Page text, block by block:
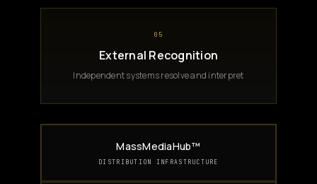
05
External Recognition
Independent systems resolve and interpret
MassMediaHub™
DISTRIBUTION INFRASTRUCTURE